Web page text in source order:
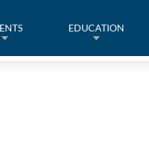
EDUCATION